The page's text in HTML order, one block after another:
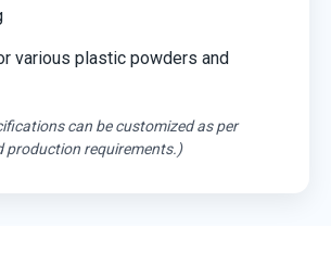
various plastic powders and
can be customized as per
production requirements.)